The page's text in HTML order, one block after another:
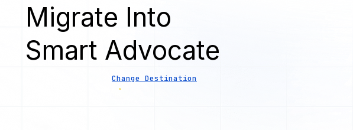
Migrate Into
Smart Advocate
Change Destination